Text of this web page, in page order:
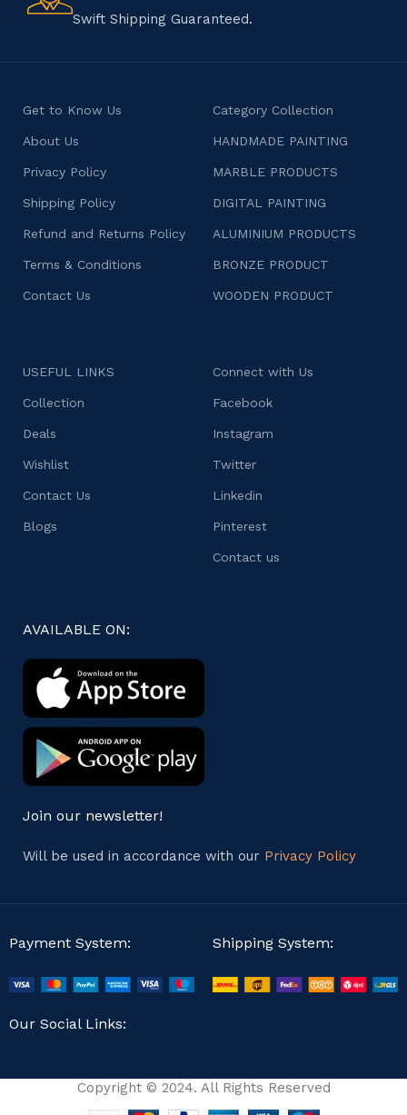
Swift Shipping Guaranteed.
Get to Know Us
About Us
Privacy Policy
Shipping Policy
Refund and Returns Policy
Terms & Conditions
Contact Us
Category Collection
HANDMADE PAINTING
MARBLE PRODUCTS
DIGITAL PAINTING
ALUMINIUM PRODUCTS
BRONZE PRODUCT
WOODEN PRODUCT
USEFUL LINKS
Collection
Deals
Wishlist
Contact Us
Blogs
Connect with Us
Facebook
Instagram
Twitter
Linkedin
Pinterest
Contact us
AVAILABLE ON:
Join our newsletter!
Will be used in accordance with our Privacy Policy
Payment System: Shipping System:
Our Social Links:
Copyright © 2024. All Rights Reserved